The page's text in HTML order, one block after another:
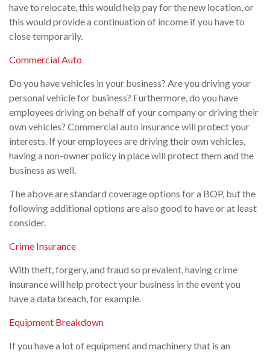
have to relocate, this would help pay for the new location, or
this would provide a continuation of income if you have to
close temporarily.
Commercial Auto
Do you have vehicles in your business? Are you driving your
personal vehicle for business? Furthermore, do you have
employees driving on behalf of your company or driving their
own vehicles? Commercial auto insurance will protect your
interests. If your employees are driving their own vehicles,
having a non-owner policy in place will protect them and the
business as well.
The above are standard coverage options for a BOP, but the
following additional options are also good to have or at least
consider.
Crime Insurance
With theft, forgery, and fraud so prevalent, having crime
insurance will help protect your business in the event you
have a data breach, for example.
Equipment Breakdown
If you have a lot of equipment and machinery that is an